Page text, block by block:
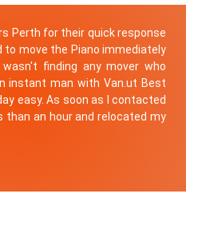
Perth for their quick response
to move the Piano immediately
finding any mover who
instant man with Van.ut Best
easy. As soon as I contacted
than an hour and relocated my